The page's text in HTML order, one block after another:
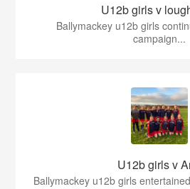
U12b girls v
Ballymackey u12b girls
campaign...
U12b girls v
Ballymackey u12b girls